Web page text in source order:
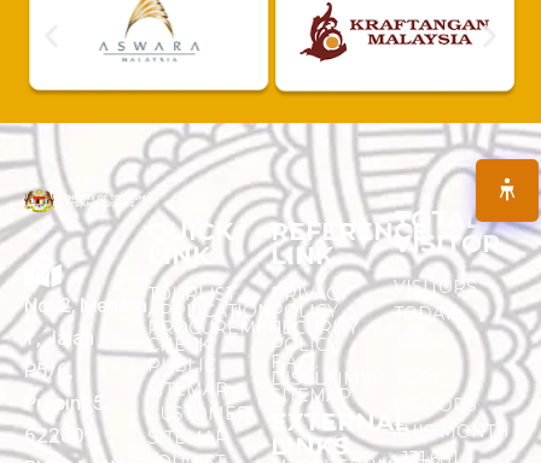
No. 2, Menara
1, Jalan
P5/6,
Presint 5,
62200
QUICK
LINK
TOURLIST
APPLICATION
PROCUREMENT
CHECK
PUBLIC
SITEMAP
CUSTOMER
SITEMAP
REFERENCE
LINK
PRIVACY
POLICY
SECURITY
POLICY
F.A.Q.
DISCLAIMER
SITEMAP
EXTERNAL
LINKS
TOTAL
VISITOR
VISITORS
TODAY :
VISITORS
THIS MONTH
: 131,681